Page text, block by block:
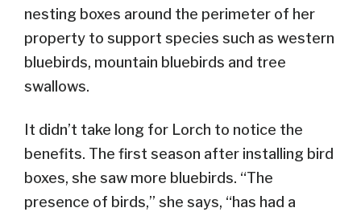
nesting boxes around the perimeter of her
property to support species such as western
bluebirds, mountain bluebirds and tree
swallows.
It didn’t take long for Lorch to notice the
benefits. The first season after installing bird
boxes, she saw more bluebirds. “The
presence of birds,” she says, “has had a